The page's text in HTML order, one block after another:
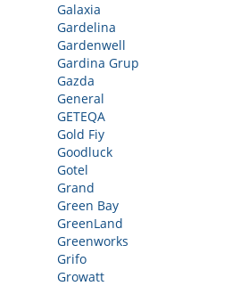
Galaxia
Gardelina
Gardenwell
Gardina Grup
Gazda
General
GETEQA
Gold Fiy
Goodluck
Gotel
Grand
Green Bay
GreenLand
Greenworks
Grifo
Growatt